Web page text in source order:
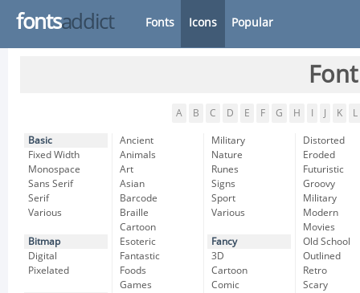
fontsaddict Fonts Icons Popular
A B C D E F G H K L
Basic
Fixed Width
Monospace
Sans Serif
Serif
Various
Bitmap
Digital
Pixelated
Ancient
Animals
Art
Asian
Barcode
Braille
Cartoon
Esoteric
Fantastic
Foods
Games
Military
Nature
Runes
Signs
Sport
Various
Fancy
3D
Cartoon
Comic
Distorted
Eroded
Futuristic
Groovy
Military
Modern
Movies
Old School
Outlined
Retro
Scary